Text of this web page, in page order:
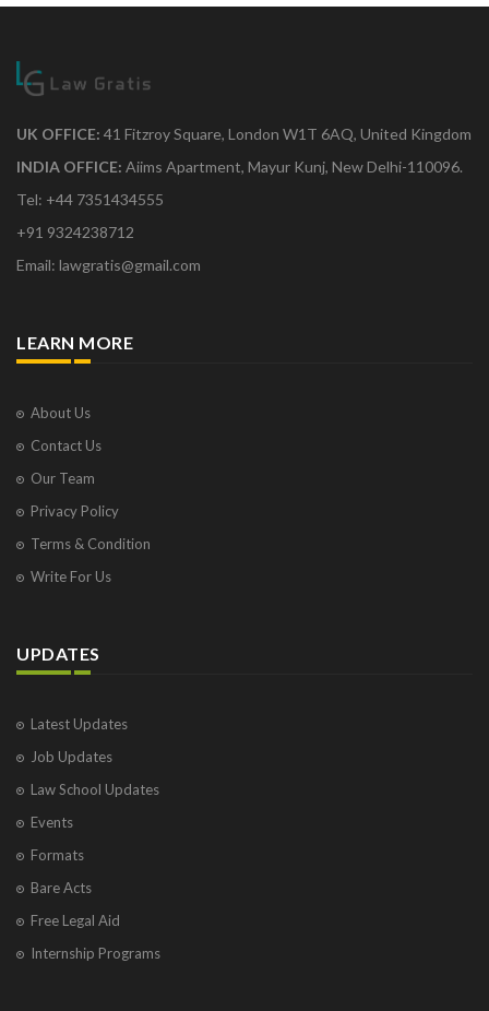
UK OFFICE: 41 Fitzroy Square, London W1T 6AQ, United Kingdom
INDIA OFFICE: Aiims Apartment, Mayur Kunj, New Delhi-110096.
Tel: +44 7351434555
+91 9324238712
Email: lawgratis@gmail.com
LEARN MORE
About Us
Contact Us
Our Team
Privacy Policy
Terms & Condition
Write For Us
UPDATES
Latest Updates
Job Updates
Law School Updates
Events
Formats
Bare Acts
Free Legal Aid
Internship Programs